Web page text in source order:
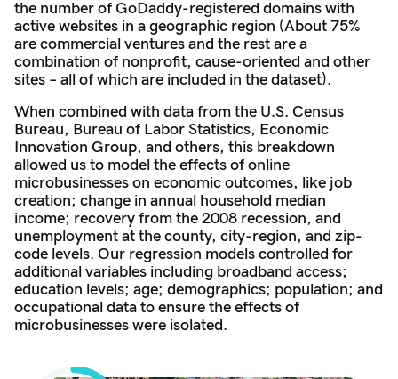
the number of GoDaddy-registered domains with
active websites in a geographic region (About 75%
are commercial ventures and the rest are a
combination of nonprofit, cause-oriented and other
sites – all of which are included in the dataset).
When combined with data from the U.S. Census
Bureau, Bureau of Labor Statistics, Economic
Innovation Group, and others, this breakdown
allowed us to model the effects of online
microbusinesses on economic outcomes, like job
creation; change in annual household median
income; recovery from the 2008 recession, and
unemployment at the county, city-region, and zip-
code levels. Our regression models controlled for
additional variables including broadband access;
education levels; age; demographics; population; and
occupational data to ensure the effects of
microbusinesses were isolated.